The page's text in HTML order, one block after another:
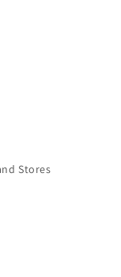
Stores